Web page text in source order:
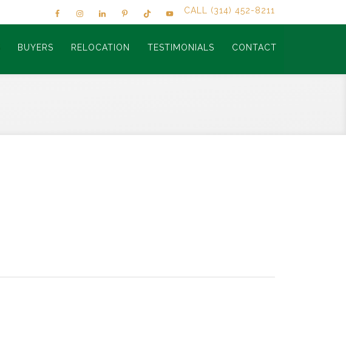
CALL (314) 452-8211
BUYERS RELOCATION TESTIMONIALS CONTACT